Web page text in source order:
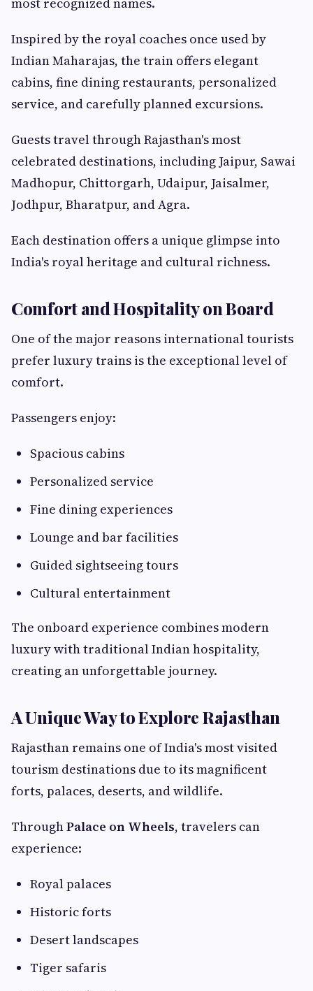
Inspired by the royal coaches once used by
Indian Maharajas, the train offers elegant
cabins, fine dining restaurants, personalized
service, and carefully planned excursions.
Guests travel through Rajasthan's most
celebrated destinations, including Jaipur, Sawai
Madhopur, Chittorgarh, Udaipur, Jaisalmer,
Jodhpur, Bharatpur, and Agra.
Each destination offers a unique glimpse into
India's royal heritage and cultural richness.
Comfort and Hospitality on Board
One of the major reasons international tourists
prefer luxury trains is the exceptional level of
comfort.
Passengers enjoy:
Spacious cabins
Personalized service
Fine dining experiences
Lounge and bar facilities
Guided sightseeing tours
Cultural entertainment
The onboard experience combines modern
luxury with traditional Indian hospitality,
creating an unforgettable journey.
A Unique Way to Explore Rajasthan
Rajasthan remains one of India's most visited
tourism destinations due to its magnificent
forts, palaces, deserts, and wildlife.
ThroughPalace on Wheels, travelers can
experience:
Royal palaces
Historic forts
Desert landscapes
Tiger safaris